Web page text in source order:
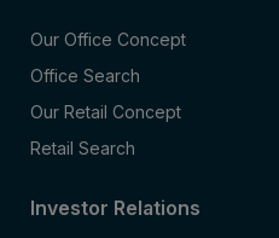
Our Office Concept
Office Search
Our Retail Concept
Retail Search
Investor Relations